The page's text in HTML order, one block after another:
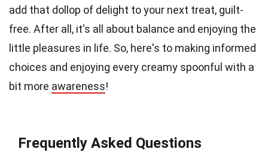
add that dollop of delight to your next treat, guilt-
free. After all, it's all about balance and enjoying the
little pleasures in life. So, here's to making informed
choices and enjoying every creamy spoonful with a
bit more awareness!
Frequently Asked Questions